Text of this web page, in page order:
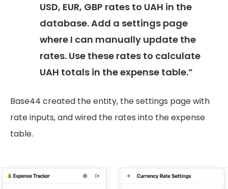
USD, EUR, GBP rates to UAH in the
database. Add a settings page
where I can manually update the
rates. Use these rates to calculate
UAH totals in the expense table.”
Base44 created the entity, the settings page with
rate inputs, and wired the rates into the expense
table.